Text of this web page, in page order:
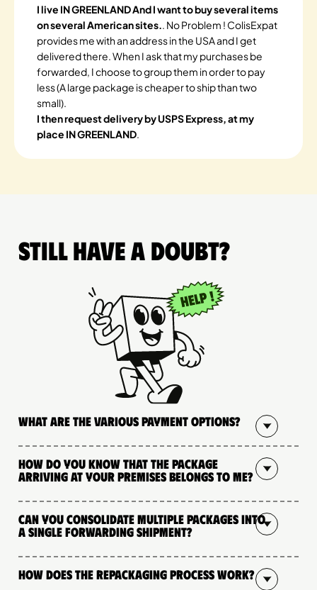
I live IN GREENLAND And I want to buy several items
on several American sites.. No Problem ! ColisExpat
provides me with an address in the USA and I get
delivered there. When I ask that my purchases be
forwarded, I choose to group them in order to pay
less (A large package is cheaper to ship than two
small).
I then request delivery by USPS Express, at my
place IN GREENLAND.
Still have a doubt?
What are the various payment options?
How do you know that the package
arriving at your premises belongs to me?
Can you consolidate multiple packages into
a single forwarding shipment?
How does the repackaging process work?